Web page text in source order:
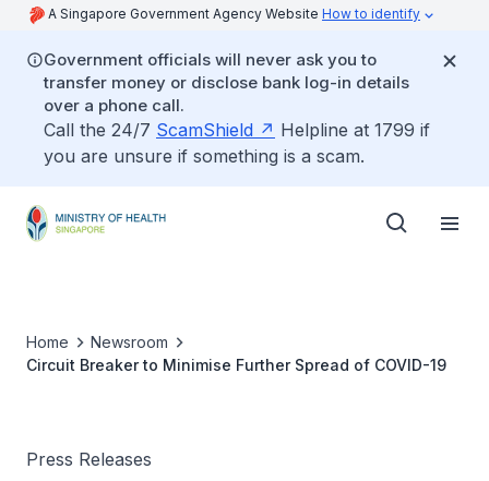
A Singapore Government Agency Website How to identify
Government officials will never ask you to
transfer money or disclose bank log-in details
over a phone call.
Call the 24/7 ScamShield
Helpline at 1799 if
you are unsure if something is a scam.
Home
Newsroom
Circuit Breaker to Minimise Further Spread of COVID-19
Press Releases